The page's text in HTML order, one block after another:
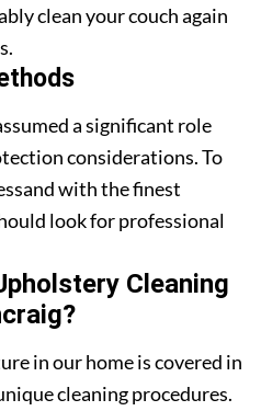
clean your couch again
a significant role
considerations. To
with the finest
look for professional
Cleaning
in our home is covered in
cleaning procedures.